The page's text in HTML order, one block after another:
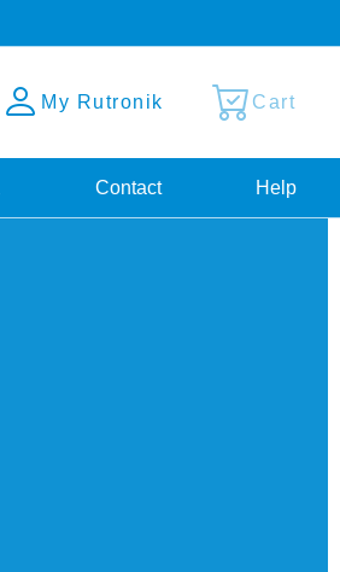
My Rutronik Cart
Contact Help